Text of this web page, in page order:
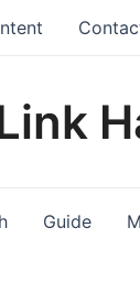
Guide